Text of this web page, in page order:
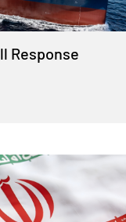
Response